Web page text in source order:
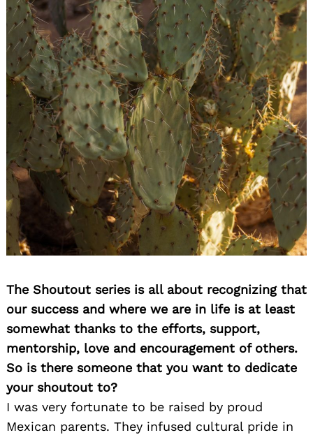
The Shoutout series is all about recognizing that
our success and where we are in life is at least
somewhat thanks to the efforts, support,
mentorship, love and encouragement of others.
So is there someone that you want to dedicate
your shoutout to?
I was very fortunate to be raised by proud
Mexican parents. They infused cultural pride in